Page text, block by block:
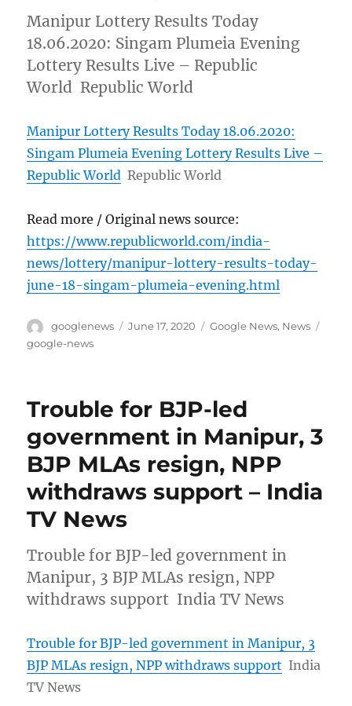
Manipur Lottery Results Today
18.06.2020: Singam Plumeia Evening
Lottery Results Live – Republic
World Republic World
Manipur Lottery Results Today 18.06.2020:
Singam Plumeia Evening Lottery Results Live –
Republic World Republic World
Read more / Original news source:
https://www.republicworld.com/india-
news/lottery/manipur-lottery-results-today-
june-18-singam-plumeia-evening.html
Author
googlenews
Posted
June 17, 2020 Categories
Google News, News
google-news
Trouble for BJP-led
government in Manipur, 3
BJP MLAs resign, NPP
withdraws support – India
TV News
Trouble for BJP-led government in
Manipur, 3 BJP MLAs resign, NPP
withdraws support India TV News
Trouble for BJP-led government in Manipur, 3
BJP MLAs resign, NPP withdraws support India
TV News